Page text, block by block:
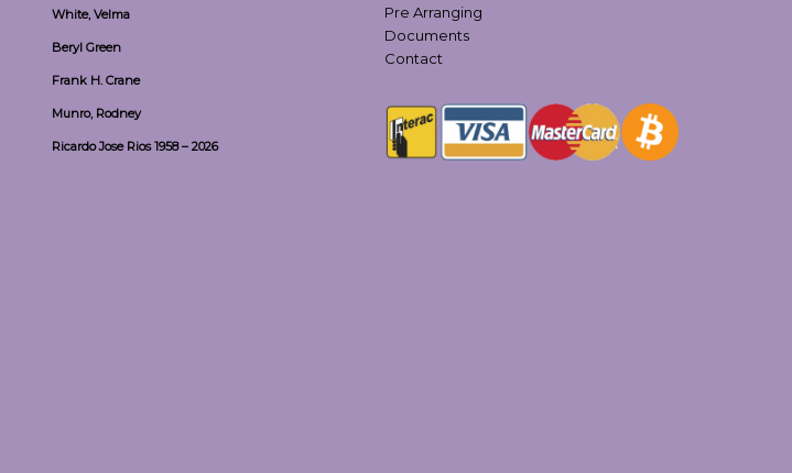
White, Velma
Beryl Green
Frank H. Crane
Munro, Rodney
Ricardo Jose Rios 1958 – 2026
Pre Arranging
Documents
Contact